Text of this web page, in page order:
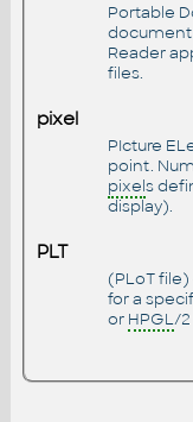
Portable
document
Reader
files.
pixel
PIcture
point.
pixels
display).
PLT
(PLoT
for a
or HPGL/2